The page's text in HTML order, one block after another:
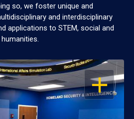
so, we foster unique and
and interdisciplinary
applications to STEM, social and
OPEN